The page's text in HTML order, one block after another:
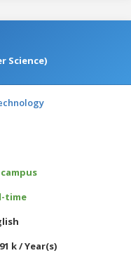
Science)
time
k / Year(s)